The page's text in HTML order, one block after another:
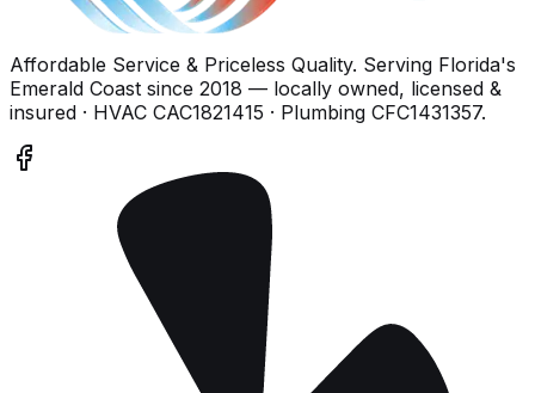
Affordable Service & Priceless Quality. Serving Florida's
Emerald Coast since 2018 — locally owned, licensed &
insured · HVAC CAC1821415 · Plumbing CFC1431357.